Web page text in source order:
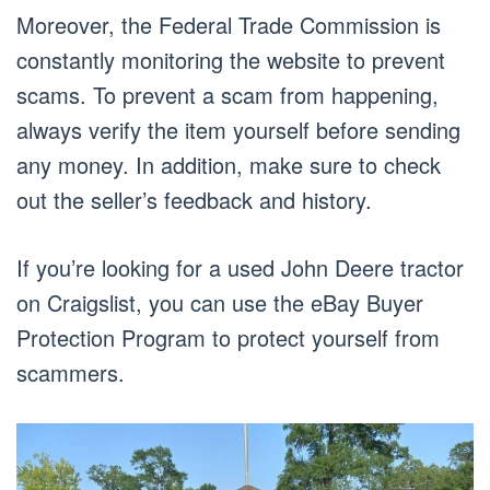
Moreover, the Federal Trade Commission is
constantly monitoring the website to prevent
scams. To prevent a scam from happening,
always verify the item yourself before sending
any money. In addition, make sure to check
out the seller’s feedback and history.
If you’re looking for a used John Deere tractor
on Craigslist, you can use the eBay Buyer
Protection Program to protect yourself from
scammers.